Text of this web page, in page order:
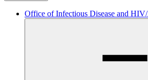
Office of Infectious Disease and